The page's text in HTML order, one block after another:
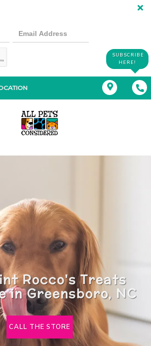
SUBSCRIBE
HERE!
Rocco's Treats
in Greensboro, NC
CALL THE STORE